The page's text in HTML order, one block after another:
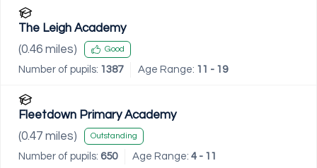
The Leigh Academy
(0.46 miles) Good
Number of pupils: 1387 Age Range: 11 - 19
Fleetdown Primary Academy
(0.47 miles) Outstanding
Number of pupils: 650 Age Range: 4 - 11